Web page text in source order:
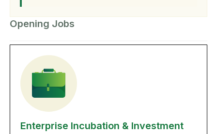
Opening Jobs
Enterprise Incubation & Investment